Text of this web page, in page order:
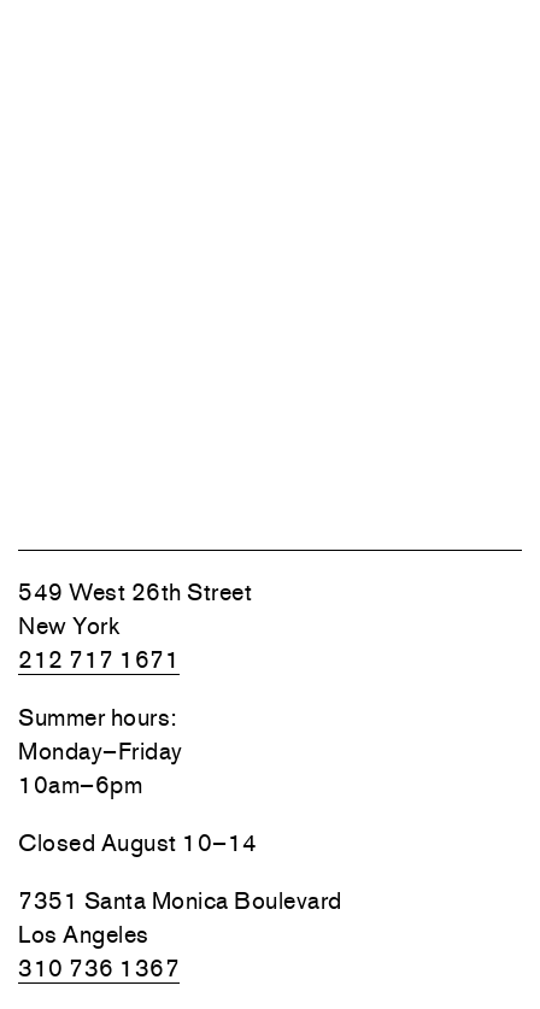
549 West 26th Street
New York
212 717 1671
Summer hours:
Monday–Friday
10am–6pm
Closed August 10–14
7351 Santa Monica Boulevard
Los Angeles
310 736 1367